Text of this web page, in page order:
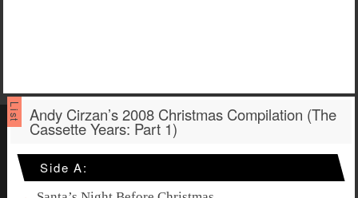
Andy Cirzan’s 2008 Christmas Compilation (The
Cassette Years: Part 1)
Side A: